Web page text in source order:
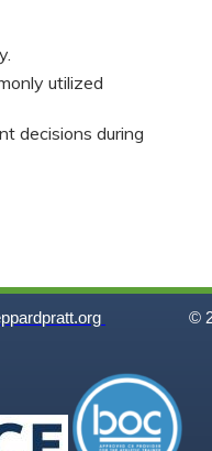
utilized
decisions during
©